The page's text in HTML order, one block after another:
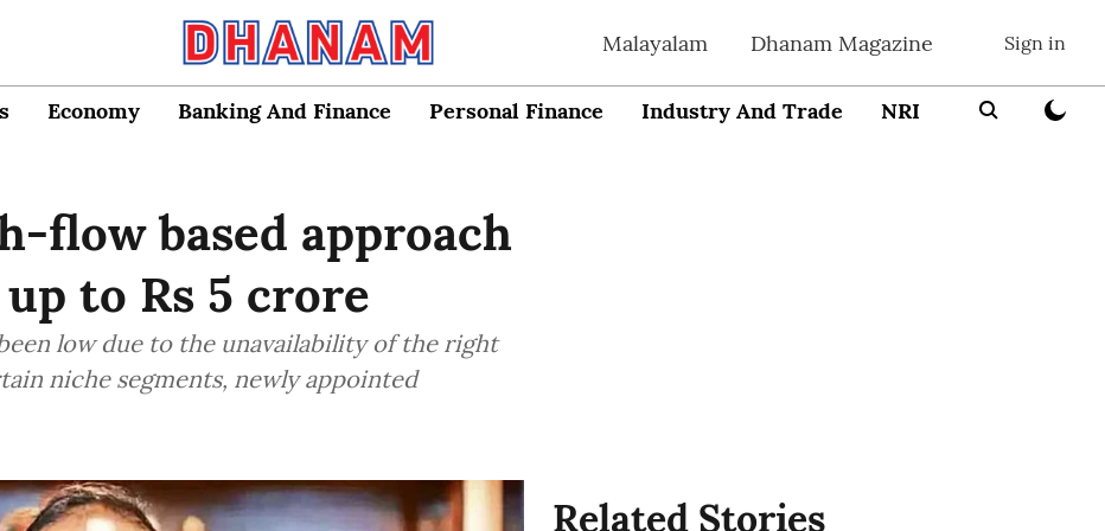
Malayalam Dhanam Magazine Sign in
Economy Banking And Finance Personal Finance Industry And Trade NRI
flow based approach
to Rs 5 crore
low due to the unavailability of the right
niche segments, newly appointed
Related Stories